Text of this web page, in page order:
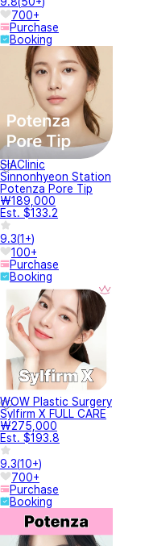
Treatment inquiry
78
건물내 주차가능한가요?
안녕하세요, 팅의원입니다.
파오...
최대 바늘(길이) 깊이, 실제
안녕하세요 “찰나의 젊음, 영원
널은 ...